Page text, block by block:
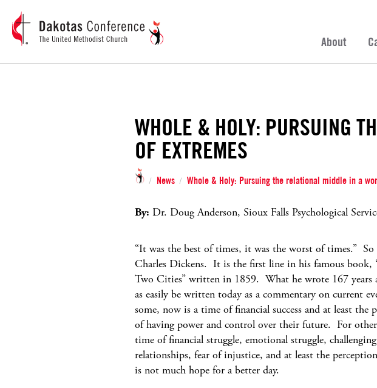
About
WHOLE & HOLY: PURSUING
OF EXTREMES
/ News / Whole & Holy: Pursuing the relational middle in a
By: Dr. Doug Anderson, Sioux Falls Psychological
“It was the best of times, it was the worst of times.”
Charles Dickens. It is the first line in his famous book,
Two Cities” written in 1859. What he wrote 167 years
as easily be written today as a commentary on current
some, now is a time of financial success and at least the
of having power and control over their future. For
time of financial struggle, emotional struggle, challenging
relationships, fear of injustice, and at least the
is not much hope for a better day.